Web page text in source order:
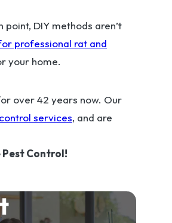
point, DIY methods aren’t
professional rat and
your home.
over 42 years now. Our
services, and are
Control!